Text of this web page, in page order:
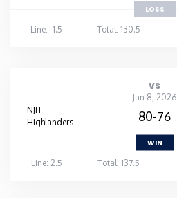
LOSS
Line: -1.5
Total: 130.5
vs
Jan 8, 2026
NJIT
Highlanders
80-76
WIN
Line: 2.5
Total: 137.5